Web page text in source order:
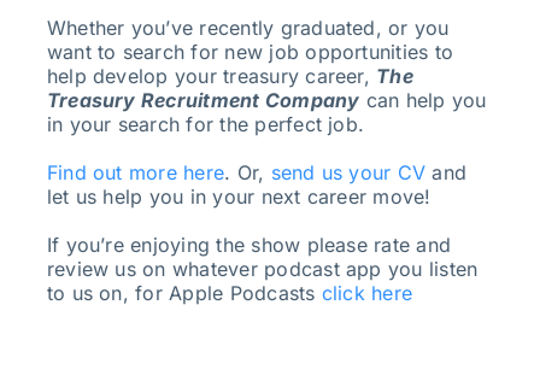
Whether you’ve recently graduated, or you
want to search for new job opportunities to
help develop your treasury career, The
Treasury Recruitment Company can help you
in your search for the perfect job.
Find out more here. Or, send us your CV and
let us help you in your next career move!
If you’re enjoying the show please rate and
review us on whatever podcast app you listen
to us on, for Apple Podcasts click here